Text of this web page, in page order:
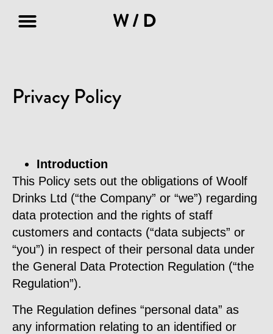
W/D
Privacy Policy
Introduction
This Policy sets out the obligations of Woolf
Drinks Ltd (“the Company” or “we”) regarding
data protection and the rights of staff
customers and contacts (“data subjects” or
“you”) in respect of their personal data under
the General Data Protection Regulation (“the
Regulation”).
The Regulation defines “personal data” as
any information relating to an identified or